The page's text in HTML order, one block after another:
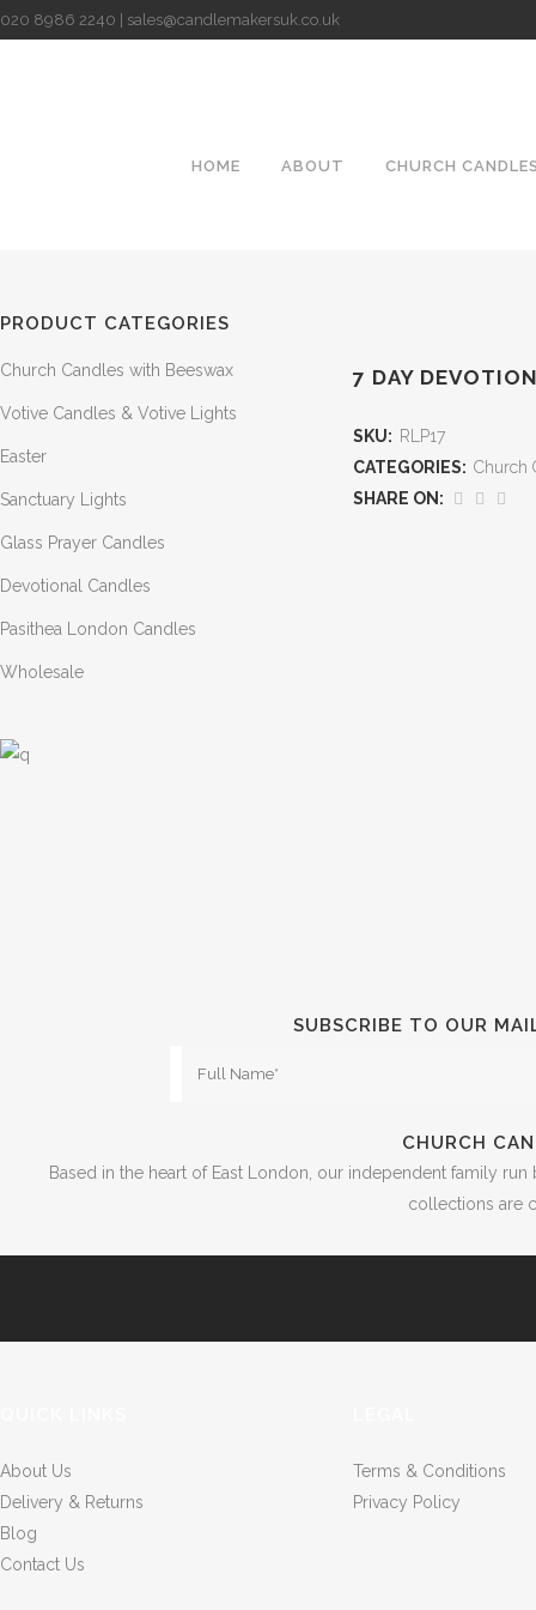
020 8986 2240 | sales@candlemakersuk.co.uk
HOME ABOUT CHURCH
PRODUCT CATEGORIES
Church Candles with Beeswax
Votive Candles & Votive Lights
Easter
Sanctuary Lights
Glass Prayer Candles
Devotional Candles
Pasithea London Candles
Wholesale
7 DAY
SKU: RLP17
CATEGORIES: Church
SHARE ON:
SUBSCRIBE TO OUR
CHURCH
Based in the heart of East London, our independent family
collections are
About Us
Delivery & Returns
Blog
Contact Us
Terms & Conditions
Privacy Policy